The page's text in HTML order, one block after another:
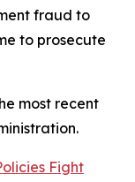
fraud to
to prosecute
most recent
Fight